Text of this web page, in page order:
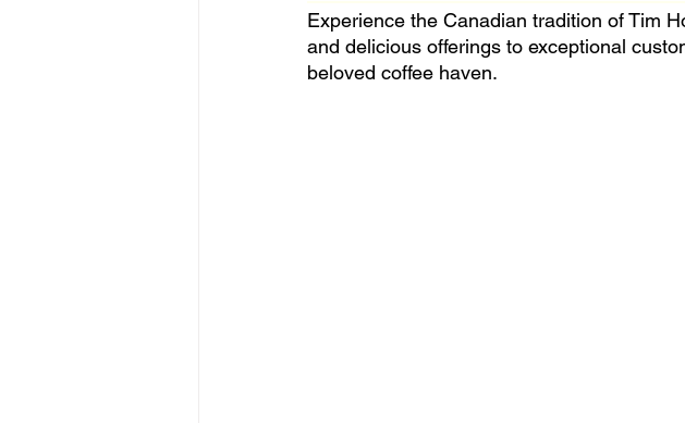
Experience the Canadian tradition of Tim
and delicious offerings to exceptional
beloved coffee haven.